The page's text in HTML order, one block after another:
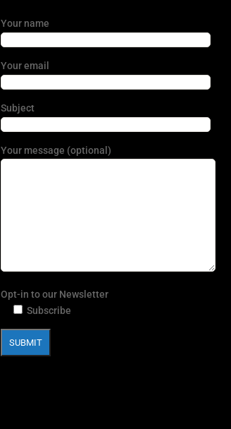
Your name
Your email
Subject
Your message (optional)
Opt-in to our Newsletter
Subscribe